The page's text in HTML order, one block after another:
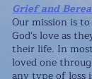
Grief and
Our mission is
God's love as
their life. In
loved one